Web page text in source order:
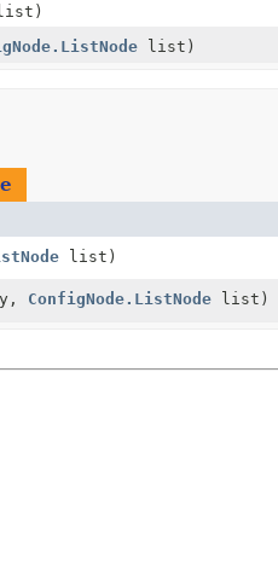
list)
list)
ConfigNode.ListNode list)